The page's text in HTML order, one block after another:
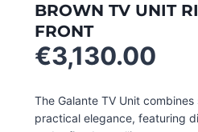
BROWN TV UNIT
FRONT
€3,130.00
The Galante TV Unit
practical elegance, featuring